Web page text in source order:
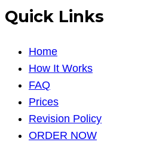
Quick Links
Home
How It Works
FAQ
Prices
Revision Policy
ORDER NOW